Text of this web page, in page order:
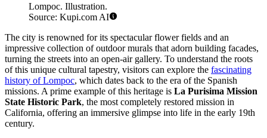
Lompoc. Illustration.
Source: Kupi.com AI
The city is renowned for its spectacular flower fields and an
impressive collection of outdoor murals that adorn building facades,
turning the streets into an open-air gallery. To understand the roots
of this unique cultural tapestry, visitors can explore the fascinating
history of Lompoc, which dates back to the era of the Spanish
missions. A prime example of this heritage is La Purisima Mission
State Historic Park, the most completely restored mission in
California, offering an immersive glimpse into life in the early 19th
century.